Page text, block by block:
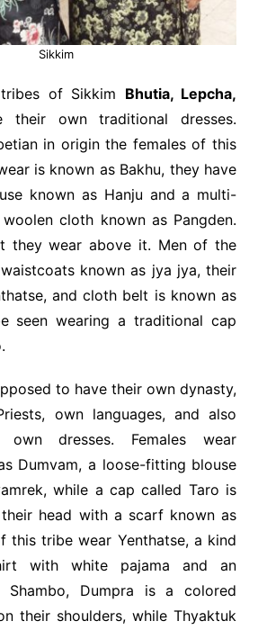
Sikkim
of Sikkim Bhutia, Lepcha,
own traditional dresses.
in origin the females of this
is known as Bakhu, they have
known as Hanju and a multi-
cloth known as Pangden.
they wear above it. Men of the
known as jya jya, their
and cloth belt is known as
seen wearing a traditional cap
to have their own dynasty,
own languages, and also
own dresses. Females wear
Dumvam, a loose-fitting blouse
while a cap called Taro is
head with a scarf known as
this tribe wear Yenthatse, a kind
with white pajama and an
Shambo, Dumpra is a colored
their shoulders, while Thyaktuk